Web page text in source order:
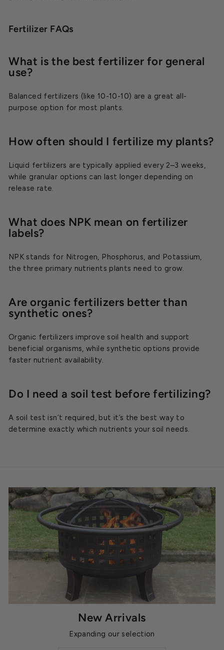
Fertilizer FAQs
What is the best fertilizer for general
use?
Balanced fertilizers (like 10-10-10) are a great all-
purpose option for most plants.
How often should I fertilize my plants?
Liquid fertilizers are typically applied every 2–3 weeks,
while granular options can last longer depending on
release rate.
What does NPK mean on fertilizer
labels?
NPK stands for Nitrogen, Phosphorus, and Potassium,
the three primary nutrients plants need to grow.
Are organic fertilizers better than
synthetic ones?
Organic fertilizers improve soil health and support
beneficial organisms, while synthetic options provide
faster nutrient availability.
Do I need a soil test before fertilizing?
A soil test isn’t required, but it’s the best way to
determine exactly which nutrients your soil needs.
New Arrivals
Expanding our selection